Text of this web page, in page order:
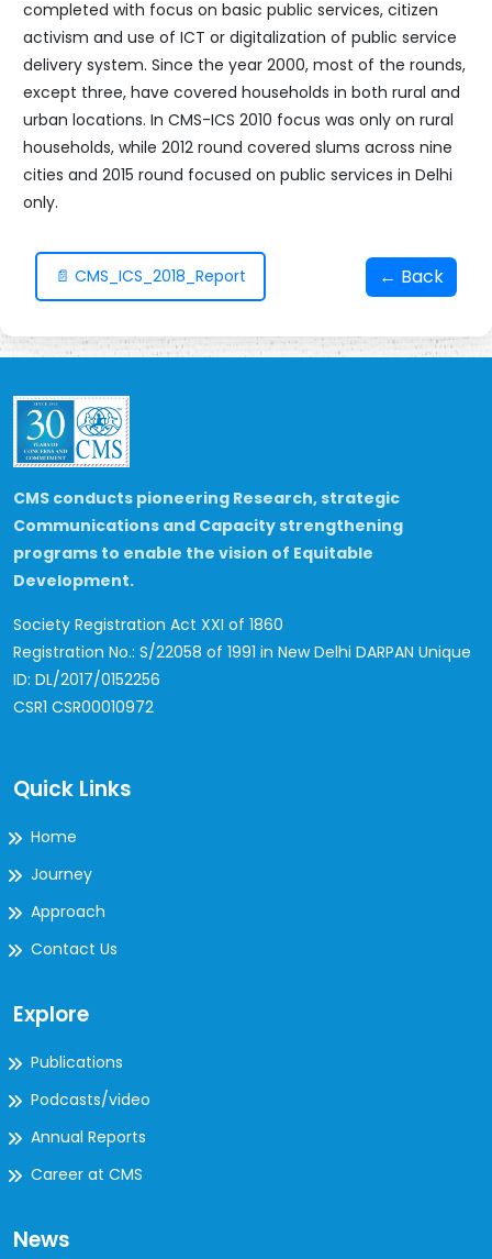
completed with focus on basic public services, citizen
activism and use of ICT or digitalization of public service
delivery system. Since the year 2000, most of the rounds,
except three, have covered households in both rural and
urban locations. In CMS-ICS 2010 focus was only on rural
households, while 2012 round covered slums across nine
cities and 2015 round focused on public services in Delhi
only.
📄 CMS_ICS_2018_Report ← Back
CMS conducts pioneering Research, strategic
Communications and Capacity strengthening
programs to enable the vision of Equitable
Development.
Society Registration Act XXI of 1860
Registration No.: S/22058 of 1991 in New Delhi DARPAN Unique
ID: DL/2017/0152256
CSR1 CSR00010972
Quick Links
Home
Journey
Approach
Contact Us
Explore
Publications
Podcasts/video
Annual Reports
Career at CMS
News